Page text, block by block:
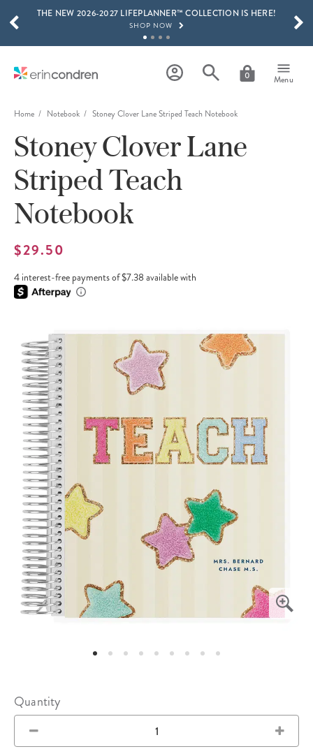
Skip to main content
THE NEW 2026-2027 LIFEPLANNER™ COLLECTION IS HERE!
SHOP NOW
LEARN MORE
15% OFF 4+ ACCESSORIES
SHOP NOW
THE NEW 2026-2027 LIFEPLANNER™ COLLECTION IS HERE!
SHOP NOW
0 Menu
SCROLL TO SEE MORE RESULTS
Home Notebook Stoney Clover Lane Striped Teach Notebook
Stoney Clover Lane
Striped Teach
Notebook
$29.50
4 interest-free payments of $7.38 available with
Quantity